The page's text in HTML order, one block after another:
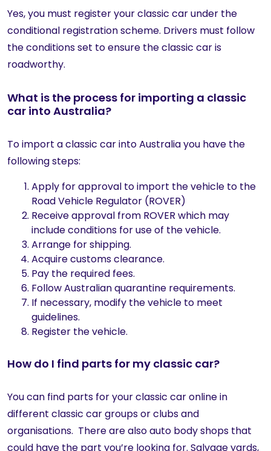
Yes, you must register your classic car under the
conditional registration scheme. Drivers must follow
the conditions set to ensure the classic car is
roadworthy.
What is the process for importing a classic
car into Australia?
To import a classic car into Australia you have the
following steps:
Apply for approval to import the vehicle to the
Road Vehicle Regulator (ROVER)
Receive approval from ROVER which may
include conditions for use of the vehicle.
Arrange for shipping.
Acquire customs clearance.
Pay the required fees.
Follow Australian quarantine requirements.
If necessary, modify the vehicle to meet
guidelines.
Register the vehicle.
How do I find parts for my classic car?
You can find parts for your classic car online in
different classic car groups or clubs and
organisations. There are also auto body shops that
could have the part you’re looking for. Salvage yards,